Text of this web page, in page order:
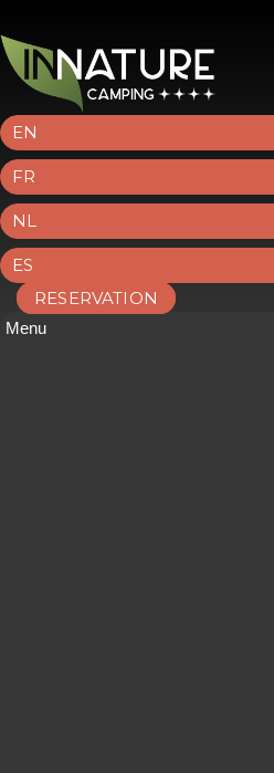
EN
FR
NL
ES
RESERVATION
Menu